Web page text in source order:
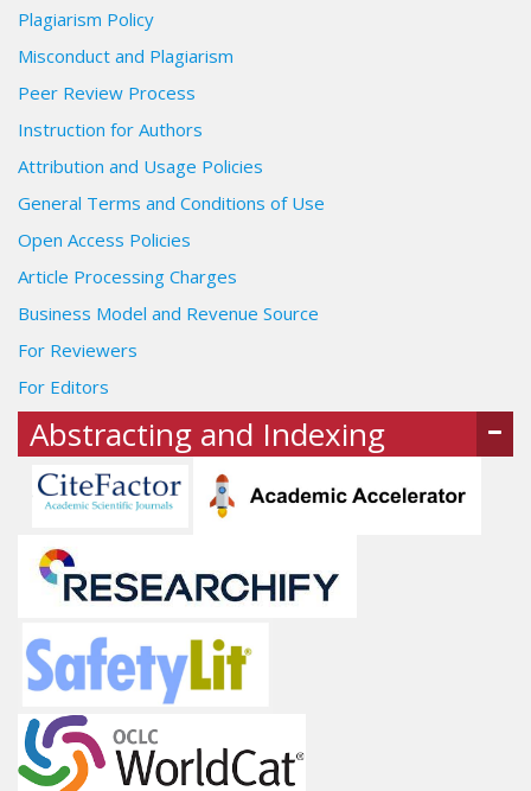
Plagiarism Policy
Misconduct and Plagiarism
Peer Review Process
Instruction for Authors
Attribution and Usage Policies
General Terms and Conditions of Use
Open Access Policies
Article Processing Charges
Business Model and Revenue Source
For Reviewers
For Editors
Abstracting and Indexing